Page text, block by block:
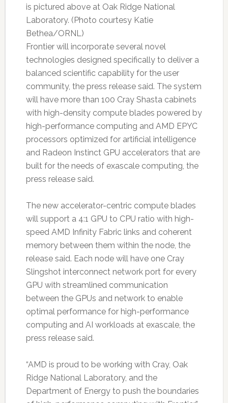
is pictured above at Oak Ridge National
Laboratory. (Photo courtesy Katie
Bethea/ORNL)
Frontier will incorporate several novel
technologies designed specifically to deliver a
balanced scientific capability for the user
community, the press release said. The system
will have more than 100 Cray Shasta cabinets
with high-density compute blades powered by
high-performance computing and AMD EPYC
processors optimized for artificial intelligence
and Radeon Instinct GPU accelerators that are
built for the needs of exascale computing, the
press release said.
The new accelerator-centric compute blades
will support a 4:1 GPU to CPU ratio with high-
speed AMD Infinity Fabric links and coherent
memory between them within the node, the
release said. Each node will have one Cray
Slingshot interconnect network port for every
GPU with streamlined communication
between the GPUs and network to enable
optimal performance for high-performance
computing and AI workloads at exascale, the
press release said.
“AMD is proud to be working with Cray, Oak
Ridge National Laboratory, and the
Department of Energy to push the boundaries